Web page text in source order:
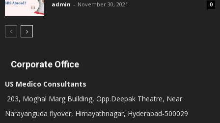
admin - November 30, 2021 0
Corporate Office
US Medico Consultants
203, Moghal Marg Building, Opp.Deepak Theatre, Near
Narayanguda flyover, Himayathnagar, Hyderabad-500029